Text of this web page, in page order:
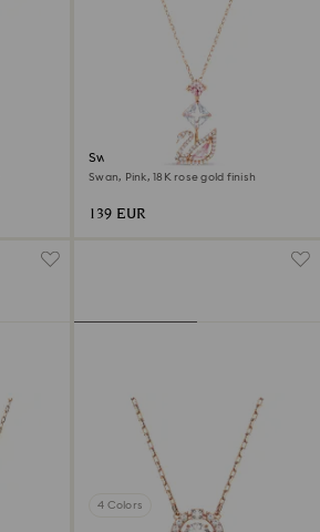
Swan pendant
Swan, Pink, 18K rose gold finish
139 EUR
4 Colors